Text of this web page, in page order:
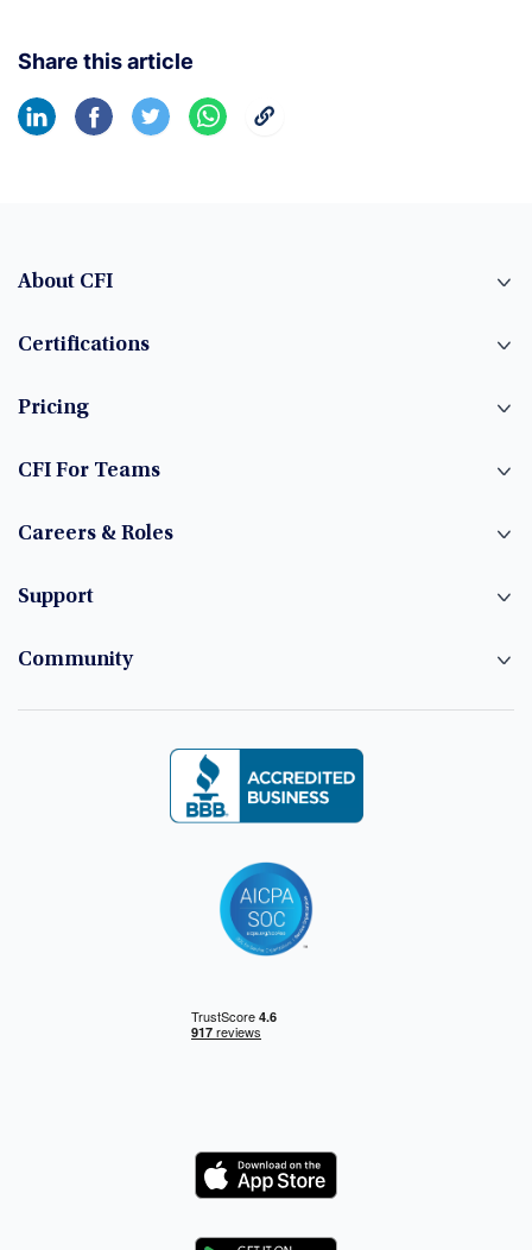
Share this article
About CFI
Certifications
Pricing
CFI For Teams
Careers & Roles
Support
Community
Logo